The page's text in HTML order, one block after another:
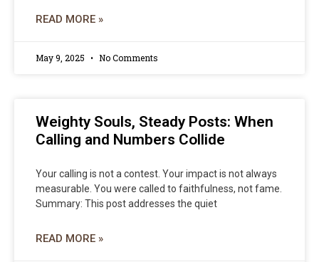
READ MORE »
May 9, 2025 No Comments
Weighty Souls, Steady Posts: When
Calling and Numbers Collide
Your calling is not a contest. Your impact is not always
measurable. You were called to faithfulness, not fame.
Summary: This post addresses the quiet
READ MORE »